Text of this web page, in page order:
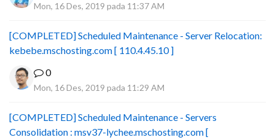
Mon, 16 Des, 2019 pada 11:37 AM
[COMPLETED] Scheduled Maintenance - Server Relocation:
kebebe.mschosting.com [ 110.4.45.10 ]
0
Mon, 16 Des, 2019 pada 11:29 AM
[COMPLETED] Scheduled Maintenance - Servers
Consolidation : msv37-lychee.mschosting.com [